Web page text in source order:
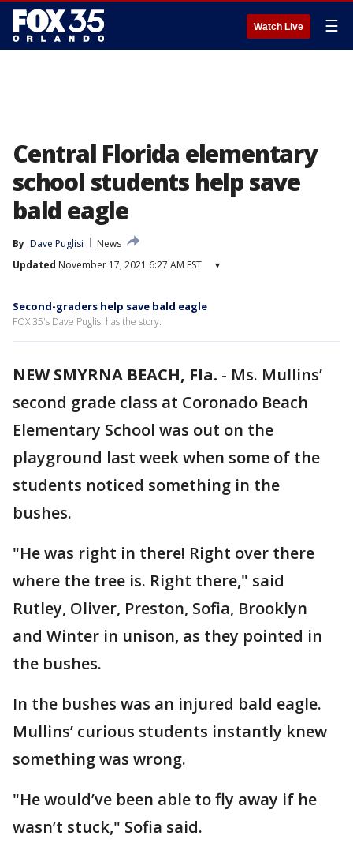
Watch Live ☰
Central Florida elementary
school students help save
bald eagle
By Dave Puglisi
News
Updated November 17, 2021 6:27 AM EST ▾
Second-graders help save bald eagle
FOX 35's Dave Puglisi has the story.
NEW SMYRNA BEACH, Fla. - Ms. Mullins’
second grade class at Coronado Beach
Elementary School was out on the
playground last week when some of the
students noticed something in the
bushes.
"He was right in there! Right over there
where the tree is. Right there," said
Rutley, Oliver, Preston, Sofia, Brooklyn
and Winter in unison, as they pointed in
the bushes.
In the bushes was an injured bald eagle.
Mullins’ curious students instantly knew
something was wrong.
"He would’ve been able to fly away if he
wasn’t stuck," Sofia said.